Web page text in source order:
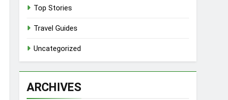
Top Stories
Travel Guides
Uncategorized
ARCHIVES